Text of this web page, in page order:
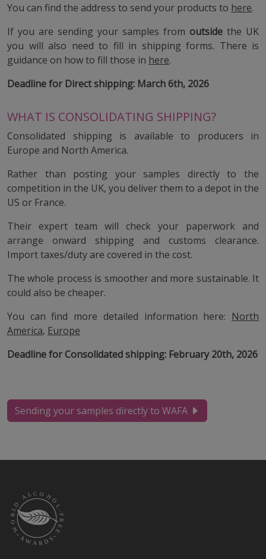
You can find the address to send your products to here.
If you are sending your samples from outside the UK
you will also need to fill in shipping forms. There is
guidance on how to fill those in here.
Deadline for Direct shipping: March 6th, 2026
WHAT IS CONSOLIDATING SHIPPING?
Consolidated shipping is available to producers in
Europe and North America.
Rather than posting your samples directly to the
competition in the UK, you deliver them to a depot in the
US or France.
Their expert team will check your paperwork and
arrange onward shipping and customs clearance.
Import taxes/duty are covered in the cost.
The whole process is smoother and more sustainable. It
could also be cheaper.
You can find more detailed information here: North
America, Europe
Deadline for Consolidated shipping: February 20th, 2026
Sending your samples directly to WAFA